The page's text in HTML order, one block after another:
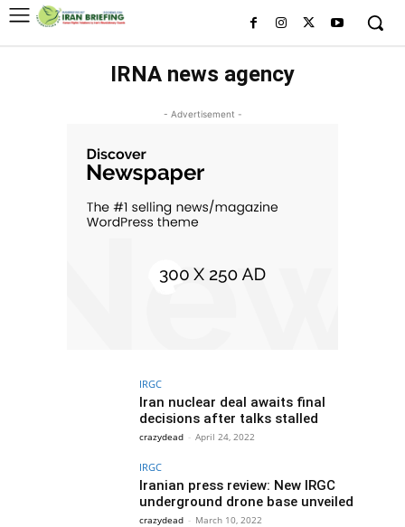
IRNA news agency
- Advertisement -
IRGC
Iran nuclear deal awaits final
decisions after talks stalled
crazydead - April 24, 2022
IRGC
Iranian press review: New IRGC
underground drone base unveiled
crazydead - March 10, 2022